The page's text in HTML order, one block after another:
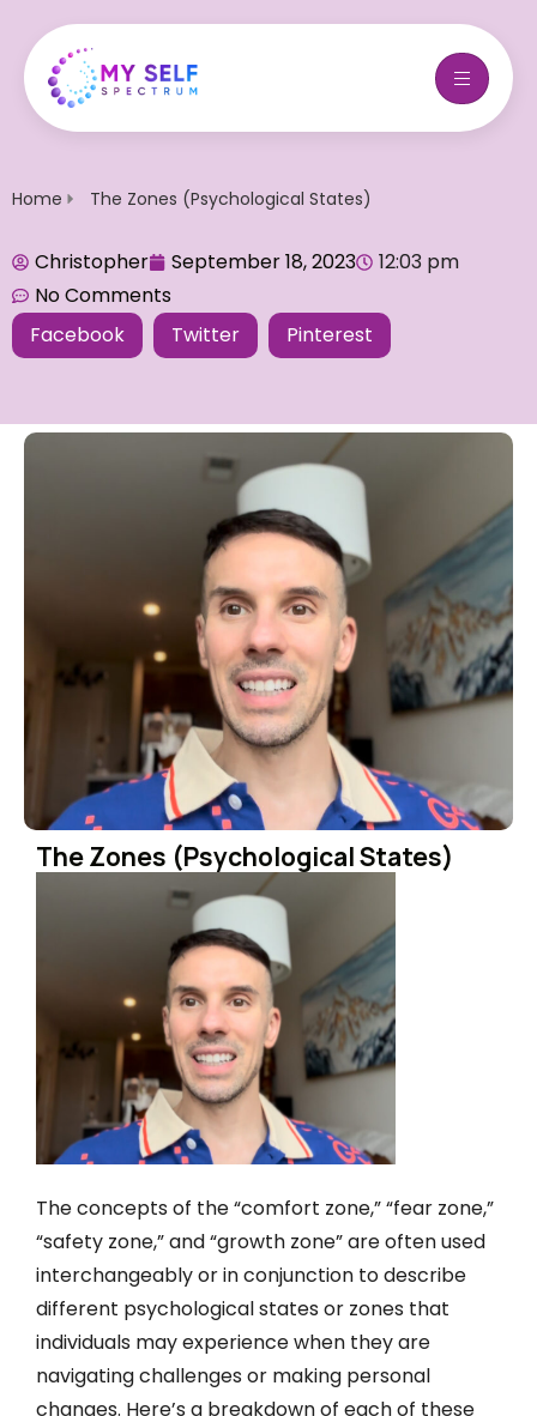
Home The Zones (Psychological States)
Christopher September 18, 2023
12:03 pm
No Comments
Facebook
Twitter Pinterest
The Zones (Psychological States)
The concepts of the “comfort zone,” “fear zone,”
“safety zone,” and “growth zone” are often used
interchangeably or in conjunction to describe
different psychological states or zones that
individuals may experience when they are
navigating challenges or making personal
changes. Here’s a breakdown of each of these